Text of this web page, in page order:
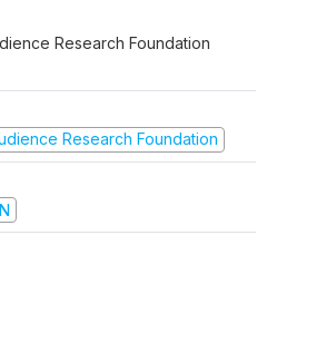
Research Foundation
Research Foundation